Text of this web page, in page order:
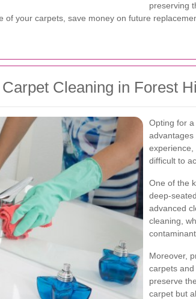
preserving
your carpets, save money on future
Cleaning in Forest
Opting for
advantages
experience,
difficult to
One of the
deep-
advanced
cleaning,
Moreover,
carpets
preserve
carpet but